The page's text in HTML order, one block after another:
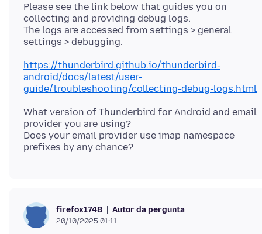
Please see the link below that guides you on
collecting and providing debug logs.
The logs are accessed from settings > general
https://thunderbird.github.io/thunderbird-
android/docs/latest/user-
guide/troubleshooting/collecting-debug-logs.html
What version of Thunderbird for Android and email
provider you are using?
Does your email provider use imap namespace
firefox1748 Autor da pergunta
20/10/2025 01:11